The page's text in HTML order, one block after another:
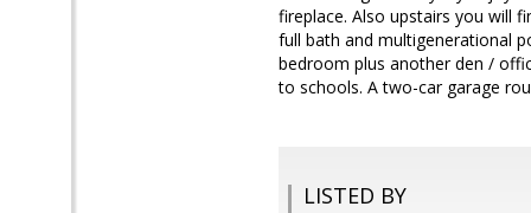
fireplace. Also upstairs you will
full bath and multigenerational
bedroom plus another den /
to schools. A two-car garage
LISTED BY